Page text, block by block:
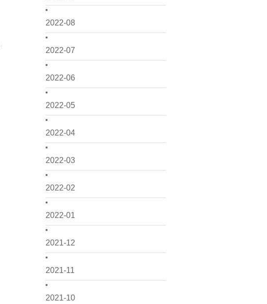
2022-08
2022-07
2022-06
2022-05
2022-04
2022-03
2022-02
2022-01
2021-12
2021-11
2021-10